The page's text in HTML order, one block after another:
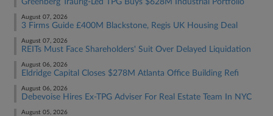
Greenberg Traurig-Led TPG Buys $628M Industrial Portfolio
August 07, 2026
3 Firms Guide £400M Blackstone, Regis UK Housing Deal
August 07, 2026
REITs Must Face Shareholders' Suit Over Delayed Liquidation
August 06, 2026
Eldridge Capital Closes $278M Atlanta Office Building Refi
August 06, 2026
Debevoise Hires Ex-TPG Adviser For Real Estate Team In NYC
August 05, 2026